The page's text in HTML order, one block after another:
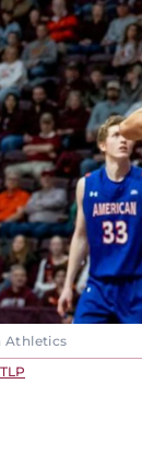
Athletics